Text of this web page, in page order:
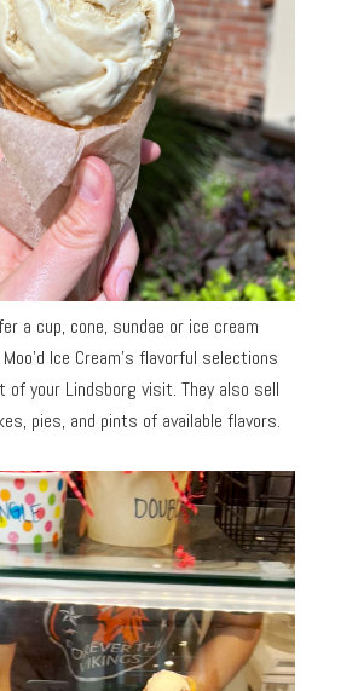
a cup, cone, sundae or ice cream
Ice Cream’s flavorful selections
of your Lindsborg visit. They also sell
pies, and pints of available flavors.